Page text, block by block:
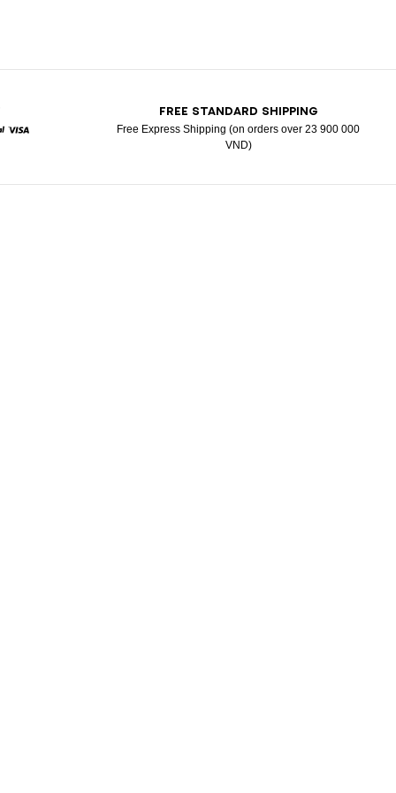
FREE STANDARD SHIPPING
Free Express Shipping (on orders over 23 900 000
VND)